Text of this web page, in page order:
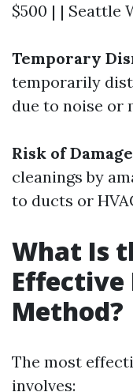
$500 | | Seattle
Temporary
temporarily
due to noise or
Risk of
cleanings by
to ducts or
What Is
Effective
Method?
The most
involves: